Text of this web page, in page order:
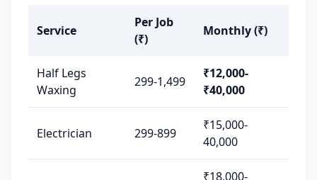
Service
Per Job
(₹)
Monthly (₹)
Half Legs
Waxing
299-1,499
₹12,000-
₹40,000
Electrician 299-899
₹15,000-
40,000
₹18,000-